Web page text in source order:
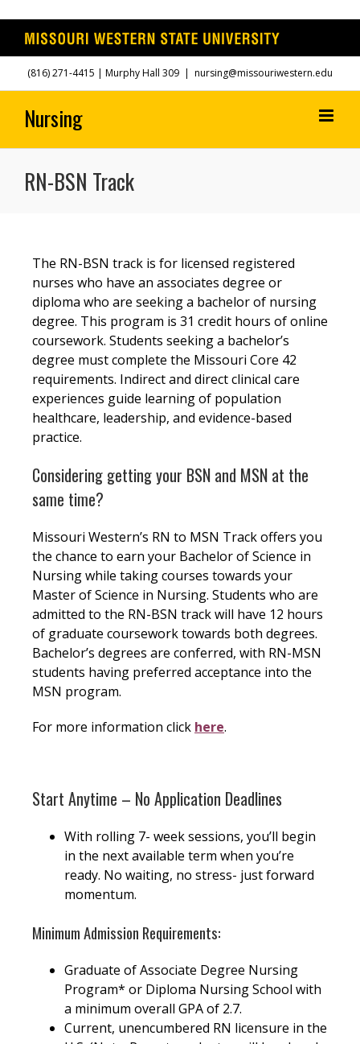
(816) 271-4415 | Murphy Hall 309 | nursing@missouriwestern.edu
RN-BSN Track
The RN-BSN track is for licensed registered
nurses who have an associates degree or
diploma who are seeking a bachelor of nursing
degree. This program is 31 credit hours of online
coursework. Students seeking a bachelor’s
degree must complete the Missouri Core 42
requirements. Indirect and direct clinical care
experiences guide learning of population
healthcare, leadership, and evidence-based
practice.
Considering getting your BSN and MSN at the
same time?
Missouri Western’s RN to MSN Track offers you
the chance to earn your Bachelor of Science in
Nursing while taking courses towards your
Master of Science in Nursing. Students who are
admitted to the RN-BSN track will have 12 hours
of graduate coursework towards both degrees.
Bachelor’s degrees are conferred, with RN-MSN
students having preferred acceptance into the
MSN program.
For more information click here.
Start Anytime – No Application Deadlines
With rolling 7- week sessions, you’ll begin
in the next available term when you’re
ready. No waiting, no stress- just forward
momentum.
Minimum Admission Requirements:
Graduate of Associate Degree Nursing
Program* or Diploma Nursing School with
a minimum overall GPA of 2.7.
Current, unencumbered RN licensure in the